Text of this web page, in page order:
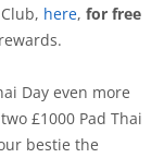
here, for free
Day even more
£1000 Pad Thai
bestie the